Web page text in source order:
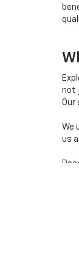
not
Our
We
us